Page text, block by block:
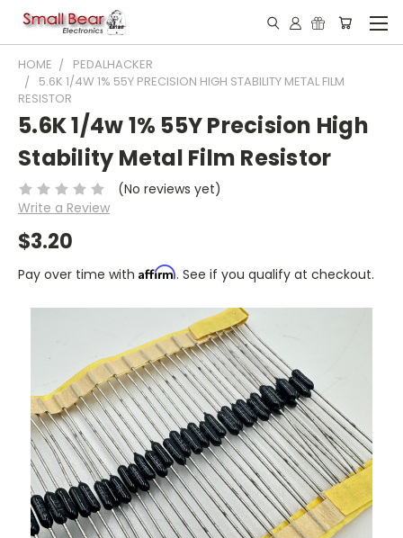
HOME
PEDALHACKER
5.6K 1/4W 1% 55Y PRECISION HIGH STABILITY METAL FILM
RESISTOR
5.6K 1/4w 1% 55Y Precision High
Stability Metal Film Resistor
(No reviews yet)
Write a Review
$3.20
Pay over time with Affirm. See if you qualify at checkout.